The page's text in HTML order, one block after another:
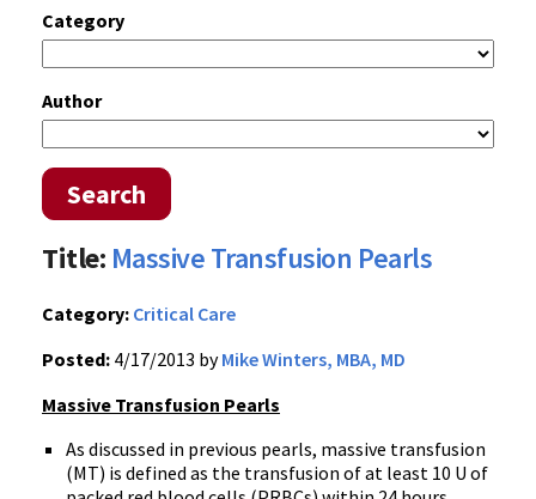
Category
Author
Search
Title: Massive Transfusion Pearls
Category: Critical Care
Posted: 4/17/2013 byMike Winters, MBA, MD
Massive Transfusion Pearls
As discussed in previous pearls, massive transfusion
(MT) is defined as the transfusion of at least 10 U of